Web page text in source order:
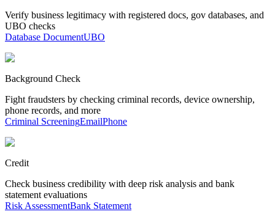
Verify business legitimacy with registered docs, gov databases, and
UBO checks
Database DocumentUBO
Background Check
Fight fraudsters by checking criminal records, device ownership,
phone records, and more
Criminal ScreeningEmailPhone
Credit
Check business credibility with deep risk analysis and bank
statement evaluations
Risk AssessmentBank Statement